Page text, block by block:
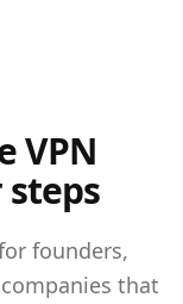
VPN
founders,
that